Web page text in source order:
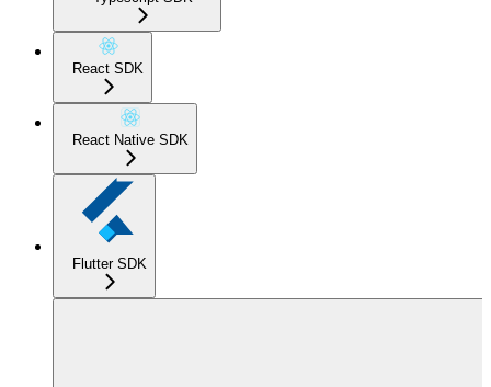
React SDK
React Native SDK
Flutter SDK